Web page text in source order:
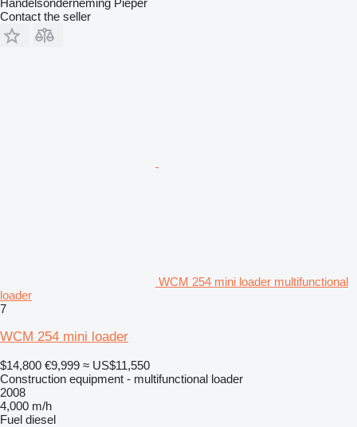
Handelsonderneming Pieper
Contact the seller
WCM 254 mini loader multifunctional
loader
7
WCM 254 mini loader
$14,800 €9,999 ≈ US$11,550
Construction equipment - multifunctional loader
2008
4,000 m/h
Fuel diesel